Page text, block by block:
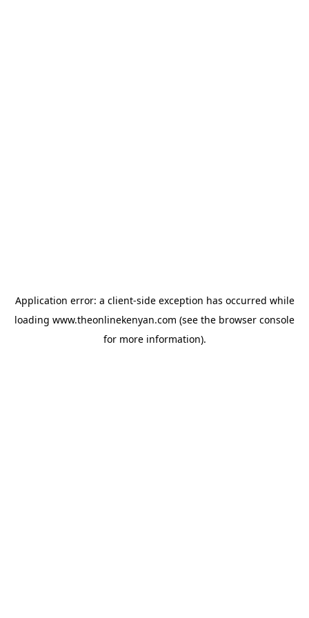
Application error: a client-side exception has occurred while
loading www.theonlinekenyan.com (see the browser console
for more information).